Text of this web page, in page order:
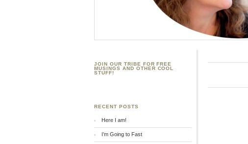
JOIN OUR TRIBE FOR FREE
MUSINGS AND OTHER COOL
STUFF!
RECENT POSTS
Here I am!
I’m Going to Fast